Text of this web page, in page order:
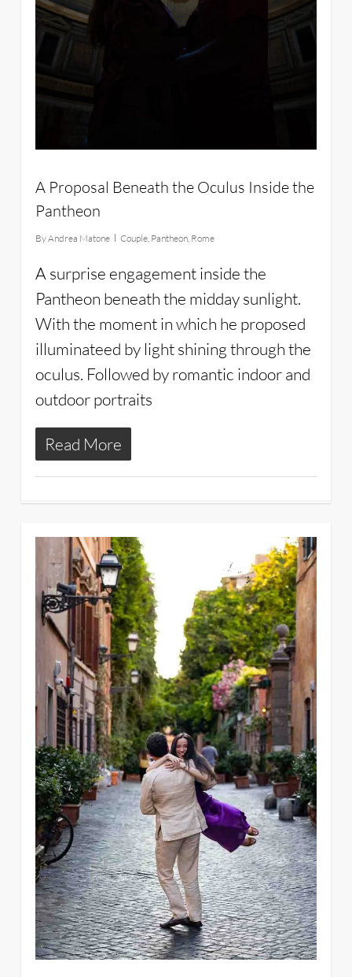
A Proposal Beneath the Oculus Inside the
Pantheon
ByAndrea Matone Couple, Pantheon, Rome
A surprise engagement inside the
Pantheon beneath the midday sunlight.
With the moment in which he proposed
illuminateed by light shining through the
oculus. Followed by romantic indoor and
outdoor portraits
Read More
2